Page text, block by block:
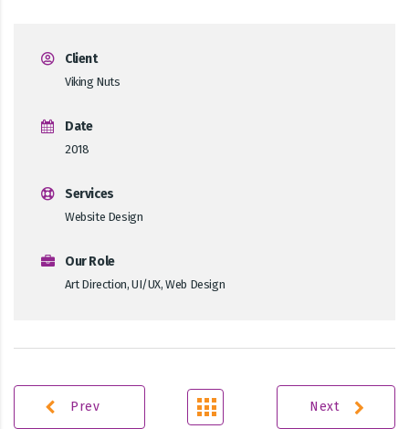
Client
Viking Nuts
Date
2018
Services
Website Design
Our Role
Art Direction, UI/UX, Web Design
Prev Next